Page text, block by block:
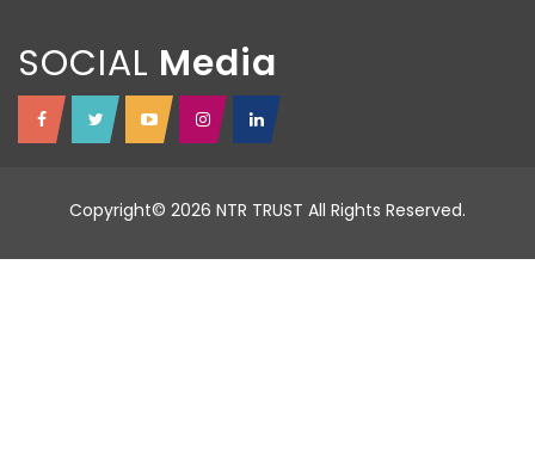
SOCIAL
Copyright© 2026 NTR TRUST All Rights Reserved.